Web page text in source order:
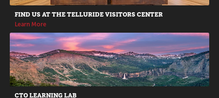
FIND US AT THE TELLURIDE VISITORS CENTER
Learn More
CTO LEARNING LAB